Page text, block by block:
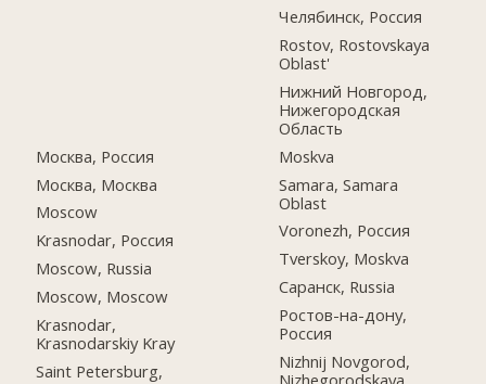
Москва, Россия
Москва, Москва
Moscow
Krasnodar, Россия
Moscow, Russia
Moscow, Moscow
Krasnodar,
Krasnodarskiy Kray
Saint Petersburg,
Челябинск, Россия
Rostov, Rostovskaya
Oblast'
Нижний Новгород,
Нижегородская
Область
Moskva
Samara, Samara
Oblast
Voronezh, Россия
Tverskoy, Moskva
Саранск, Russia
Ростов-на-дону,
Россия
Nizhnij Novgorod,